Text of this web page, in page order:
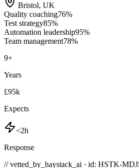
Bristol, UK
Quality coaching76%
Test strategy85%
Automation leadership95%
Team management78%
9+
Years
£95k
Expects
<2h
Response
// vetted_by_haystack_ai · id: HSTK-